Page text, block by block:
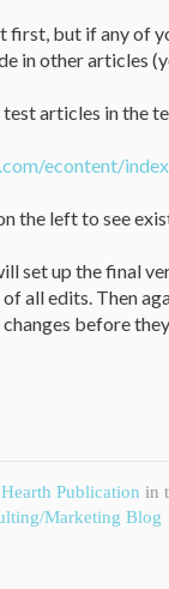
first, but if any of
in other articles
articles in the
econtent/
the left to see
set up the final
all edits. Then
before
Publication in
Marketing Blog